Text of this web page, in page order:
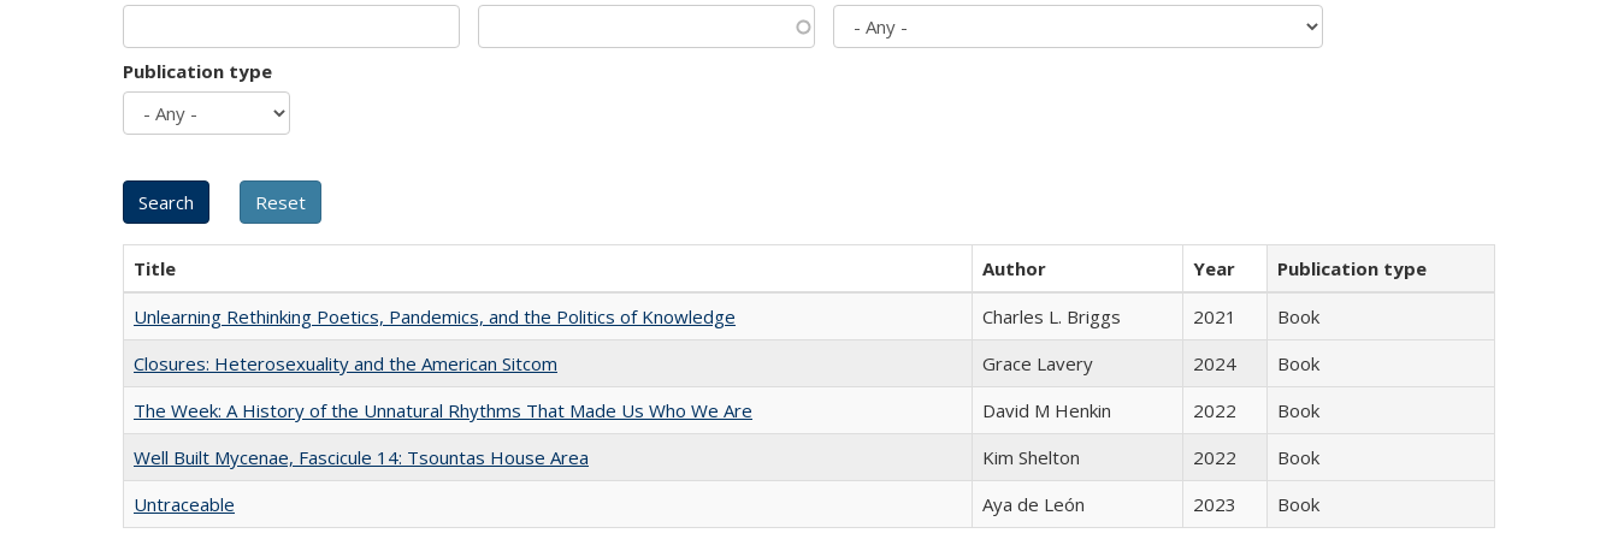
Publication type
Title Author Year
Publication type
Unlearning Rethinking Poetics, Pandemics, and the Politics of Knowledge
Charles L. Briggs 2021
Book
Closures: Heterosexuality and the American Sitcom
Grace Lavery 2024
Book
The Week: A History of the Unnatural Rhythms That Made Us Who We Are
David M Henkin 2022
Book
Well Built Mycenae, Fascicule 14: Tsountas House Area
Kim Shelton 2022
Book
Untraceable
Aya de León 2023 Book